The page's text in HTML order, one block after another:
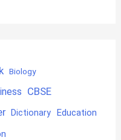
Biology
CBSE
Dictionary Education